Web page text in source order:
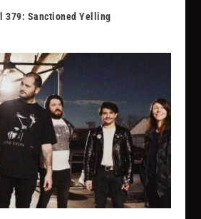
379: Sanctioned Yelling